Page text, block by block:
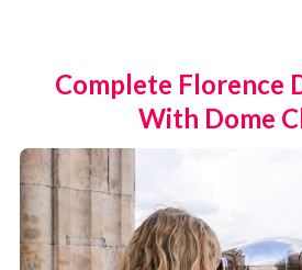
Complete Florence
With Dome